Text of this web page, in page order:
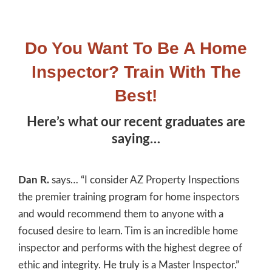
Do You Want To Be A Home
Inspector? Train With The
Best!
Here’s what our recent graduates are
saying…
Dan R. says… “I consider AZ Property Inspections
the premier training program for home inspectors
and would recommend them to anyone with a
focused desire to learn. Tim is an incredible home
inspector and performs with the highest degree of
ethic and integrity. He truly is a Master Inspector.”